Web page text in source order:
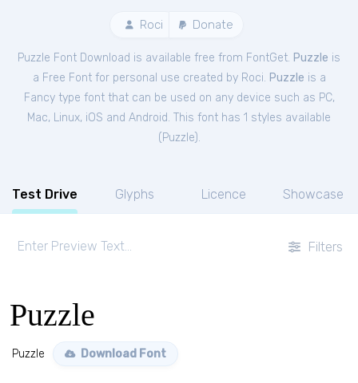
Roci Donate
Puzzle Font Download is available free from FontGet. Puzzle is
a Free Fontfor personal use created by Roci. Puzzle is a
Fancy type font that can be used on any device such as PC,
Mac, Linux, iOS and Android. This font has 1 styles available
( Puzzle).
Test Drive Glyphs Licence Showcase
Filters
Puzzle
Puzzle Download Font